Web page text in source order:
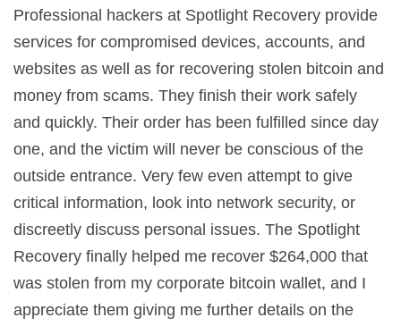
Professional hackers at Spotlight Recovery provide
services for compromised devices, accounts, and
websites as well as for recovering stolen bitcoin and
money from scams. They finish their work safely
and quickly. Their order has been fulfilled since day
one, and the victim will never be conscious of the
outside entrance. Very few even attempt to give
critical information, look into network security, or
discreetly discuss personal issues. The Spotlight
Recovery finally helped me recover $264,000 that
was stolen from my corporate bitcoin wallet, and I
appreciate them giving me further details on the